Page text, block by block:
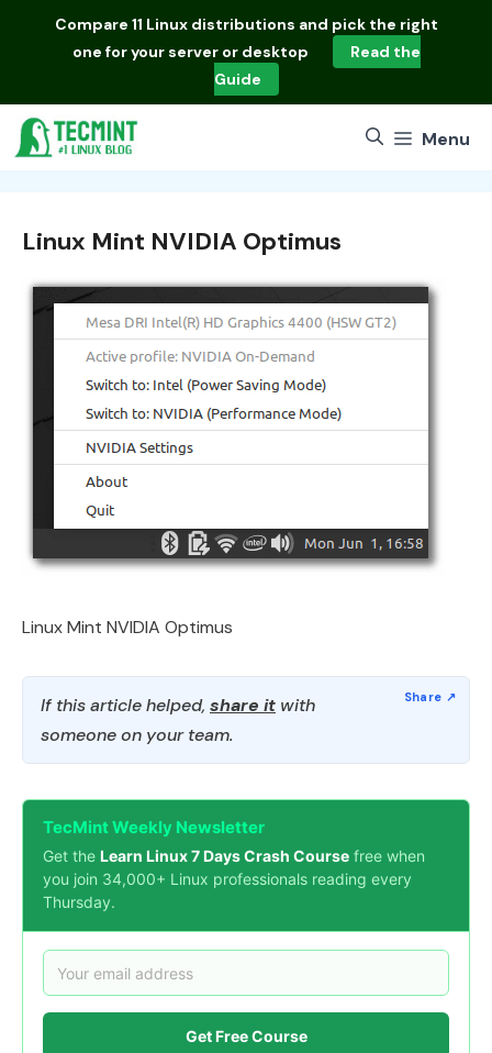
Compare 11 Linux distributions and pick the right
one for your server or desktop
Read the
Guide
Menu
Linux Mint NVIDIA Optimus
Linux Mint NVIDIA Optimus
If this article helped, share it with
someone on your team.
TecMint Weekly Newsletter
Get the Learn Linux 7 Days Crash Course free when
you join 34,000+ Linux professionals reading every
Thursday.
Get Free Course